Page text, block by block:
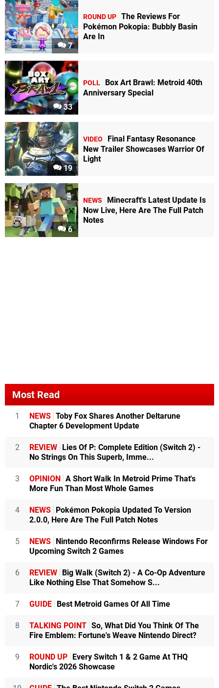
7
ROUND UP The Reviews For
Pokémon Pokopia: Bubbly Basin
Are In
33
POLL
Box Art Brawl: Metroid 40th
Anniversary Special
19
VIDEO
Final Fantasy Resonance
New Trailer Showcases Warrior Of
Light
6
NEWS
Minecraft's Latest Update Is
Now Live, Here Are The Full Patch
Notes
Most Read
1 NEWS Toby Fox Shares Another Deltarune
Chapter 6 Development Update
2 REVIEW Lies Of P: Complete Edition (Switch 2) -
No Strings On This Superb, Imme...
3 OPINION A Short Walk In Metroid Prime That's
More Fun Than Most Whole Games
4 NEWS Pokémon Pokopia Updated To Version
2.0.0, Here Are The Full Patch Notes
5 NEWS Nintendo Reconfirms Release Windows For
Upcoming Switch 2 Games
6 REVIEW Big Walk (Switch 2) - A Co-Op Adventure
Like Nothing Else That Somehow S...
7 GUIDE Best Metroid Games Of All Time
8 TALKING POINT So, What Did You Think Of The
Fire Emblem: Fortune's Weave Nintendo Direct?
9 ROUND UP Every Switch 1 & 2 Game At THQ
Nordic's 2026 Showcase